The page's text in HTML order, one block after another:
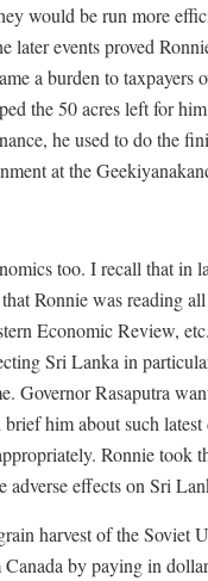
would be run more
events proved
a burden to taxpayers
the 50 acres left for
he used to do the
at the
too. I recall that in
Ronnie was reading
Economic Review,
Sri Lanka in
Governor Rasaputra
him about such
Ronnie took
adverse effects on Sri
harvest of the Soviet
by paying in